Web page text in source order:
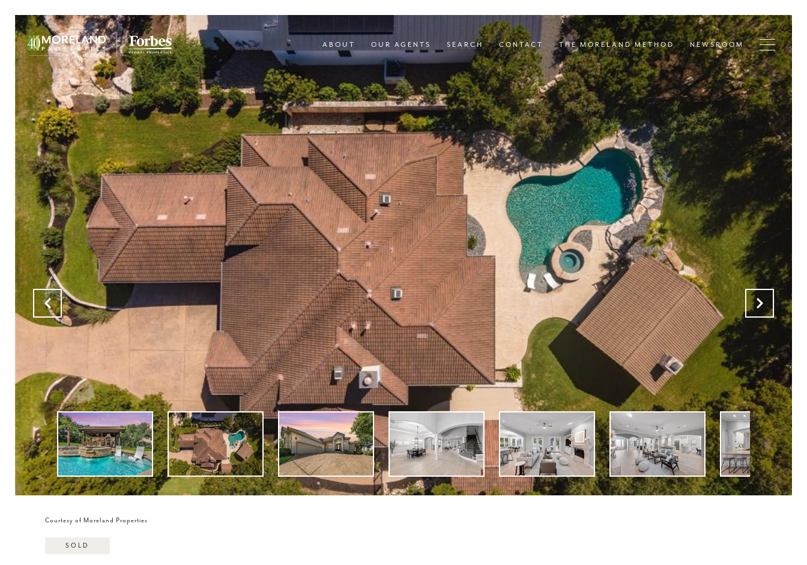
ABOUT OUR AGENTS SEARCH CONTACT THE MORELAND METHOD NEWSROOM
Courtesy of Moreland Properties
SOLD